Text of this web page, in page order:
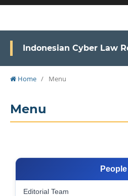
Indonesian Cyber Law
Home / Menu
Menu
People
Editorial Team